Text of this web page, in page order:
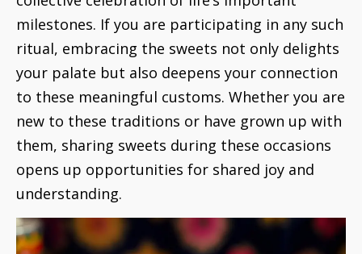
milestones. If you are participating in any such
ritual, embracing the sweets not only delights
your palate but also deepens your connection
to these meaningful customs. Whether you are
new to these traditions or have grown up with
them, sharing sweets during these occasions
opens up opportunities for shared joy and
understanding.